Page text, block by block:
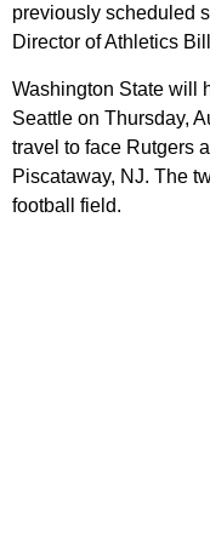
previously scheduled
Director of Athletics
Washington State will
Seattle on Thursday,
travel to face Rutgers
Piscataway, NJ. The
football field.